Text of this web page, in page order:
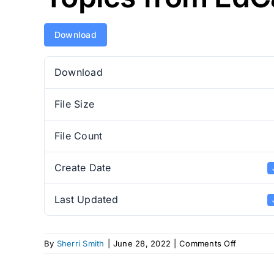
Download
Download
File Size
File Count
Create Date
Last Updated
By Sherri Smith June 28, 2022 Comments Offon